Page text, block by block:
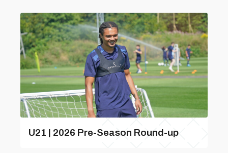
U21 | 2026 Pre-Season Round-up